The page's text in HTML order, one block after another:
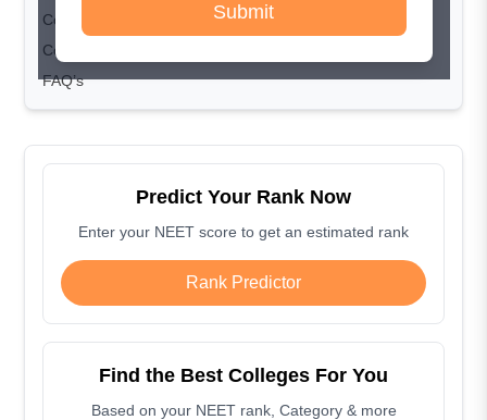
Courses & Seat Matrix
Conclusion
FAQ’s
Predict Your Rank Now
Enter your NEET score to get an estimated rank
Rank Predictor
Find the Best Colleges For You
Based on your NEET rank, Category & more
Submit